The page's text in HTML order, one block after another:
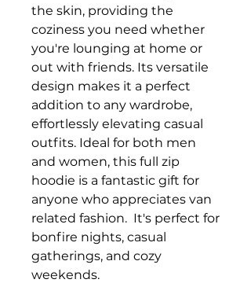
the skin, providing the
coziness you need whether
you're lounging at home or
out with friends. Its versatile
design makes it a perfect
addition to any wardrobe,
effortlessly elevating casual
outfits. Ideal for both men
and women, this full zip
hoodie is a fantastic gift for
anyone who appreciates van
related fashion. It's perfect for
bonfire nights, casual
gatherings, and cozy
weekends.